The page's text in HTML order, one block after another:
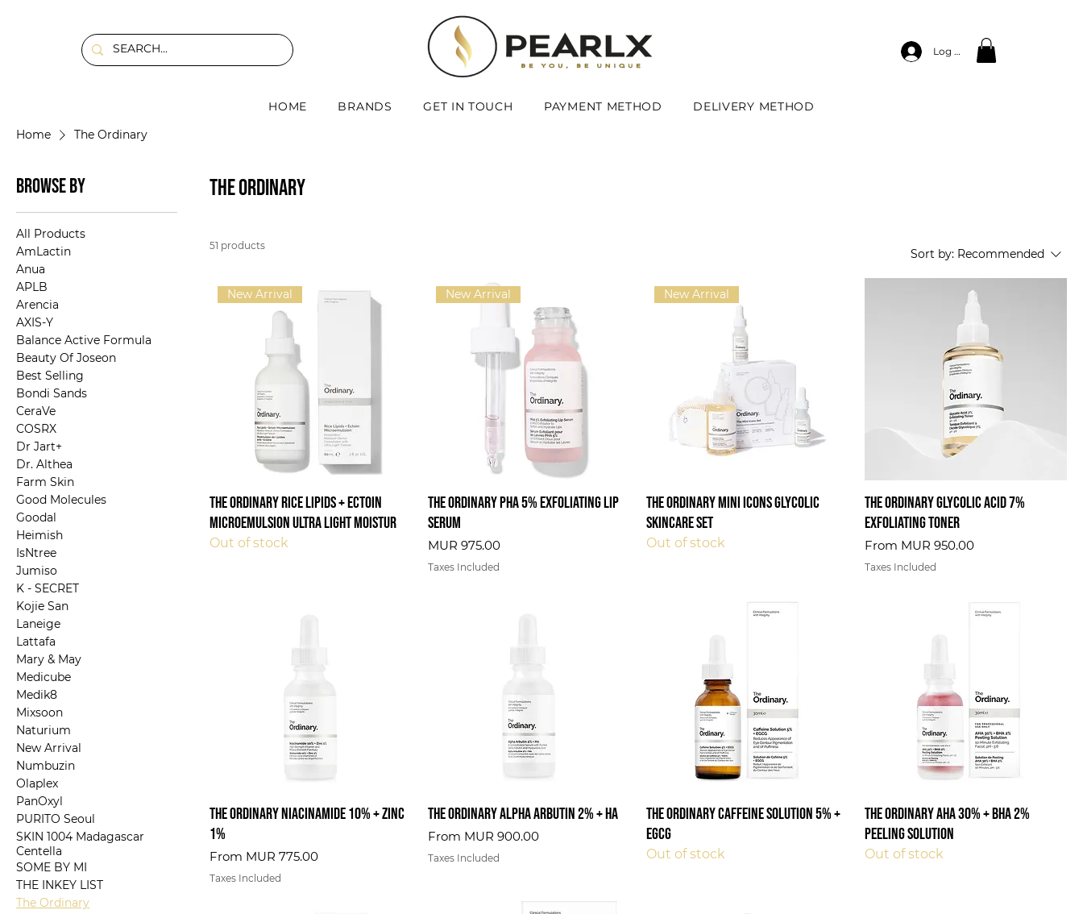
HOME BRANDS GET IN TOUCH PAYMENT METHOD DELIVERY METHOD
Log In
Home The Ordinary
Browse by
All Products
AmLactin
Anua
APLB
Arencia
AXIS-Y
Balance Active Formula
Beauty Of Joseon
Best Selling
Bondi Sands
CeraVe
COSRX
Dr Jart+
Dr. Althea
Farm Skin
Good Molecules
Goodal
Heimish
IsNtree
Jumiso
K - SECRET
Kojie San
Laneige
Lattafa
Mary & May
Medicube
Medik8
Mixsoon
Naturium
New Arrival
Numbuzin
Olaplex
PanOxyl
PURITO Seoul
SKIN 1004 Madagascar
Centella
SOME BY MI
THE INKEY LIST
The Ordinary
The Ordinary
51 products
Sort by: Recommended
New Arrival
The Ordinary Rice Lipids + Ectoin
Microemulsion Ultra Light Moistur
Out of stock
New Arrival
The Ordinary PHA 5% Exfoliating Lip
Serum
Price
MUR 975.00
Taxes Included
New Arrival
The Ordinary Mini Icons Glycolic
Skincare Set
Out of stock
The Ordinary Glycolic Acid 7%
Exfoliating Toner
From MUR 950.00
Sale Price
Taxes Included
The Ordinary Niacinamide 10% + Zinc
1%
From MUR 775.00
Sale Price
Taxes Included
The Ordinary Alpha Arbutin 2% + HA
From MUR 900.00
Sale Price
Taxes Included
The Ordinary Caffeine Solution 5% +
EGCG
Out of stock
The Ordinary AHA 30% + BHA 2%
Peeling Solution
Out of stock